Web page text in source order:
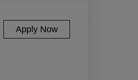
Apply Now